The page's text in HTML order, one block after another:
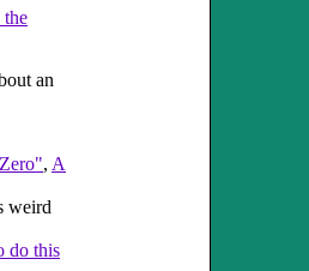
the
an
, A
weird
do this